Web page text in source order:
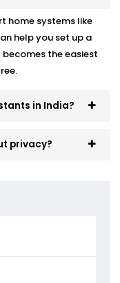
home systems like
help you set up a
the easiest
in India?
privacy?